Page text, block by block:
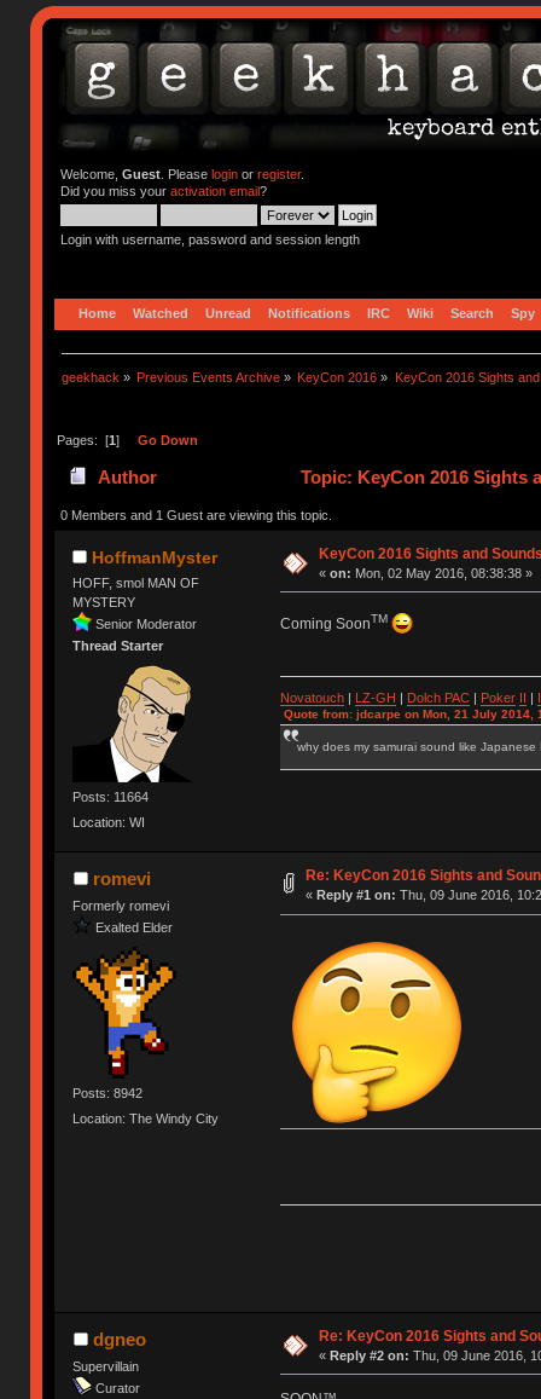
Welcome, Guest. Please loginor register.
Did you miss your activation email?
Login with username, password and session length
Home Watched Unread Notifications IRC Wiki Search Spy
geekhack » Previous Events Archive » KeyCon 2016 » KeyCon 2016 Sights
Pages: [1] Go Down
Author Topic: KeyCon 2016 Sights
0 Members and 1 Guest are viewing this topic.
HoffmanMyster
HOFF, smol MAN OF
MYSTERY
Senior Moderator
Thread Starter
Posts: 11664
Location: WI
KeyCon 2016 Sights and
« on: Mon, 02 May 2016, 08:38:38 »
Coming SoonTM
Novatouch| LZ-GH Dolch PAC| Poker
Quote from: jdcarpe on Mon, 21 July 2014,
why does my samurai sound like Japanese
romevi
Formerly romevi
Exalted Elder
Posts: 8942
Location: The Windy City
Re: KeyCon 2016 Sights and
« Reply #1 on: Thu, 09 June 2016,
dgneo
Supervillain
Curator
Re: KeyCon 2016 Sights and
« Reply #2 on: Thu, 09 June 2016,